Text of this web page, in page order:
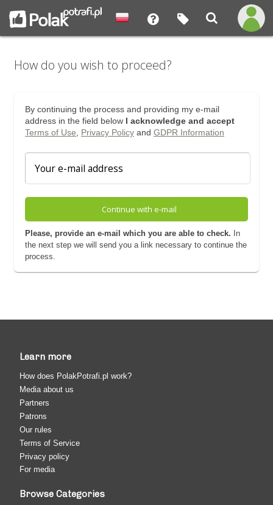
How do you wish to proceed?
By continuing the process and providing my e-mail
address in the field below I acknowledge and accept
Terms of Use
Privacy Policyand GDPR Information
Continue with e-mail
Please, provide an e-mail which you are able to check. In
the next step we will send you a link necessary to continue the
process.
Learn more
How does PolakPotrafi.pl work?
Media about us
Partners
Patrons
Our rules
Terms of Service
Privacy policy
For media
Browse Categories